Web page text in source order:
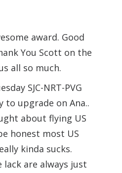
award. Good
You Scott on the
all so much.
SJC-NRT-PVG
to upgrade on Ana..
about flying US
honest most US
kinda sucks.
lack are always just